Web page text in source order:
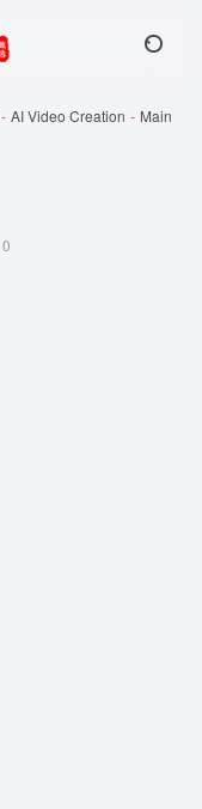
- AI Video Creation - Main
0